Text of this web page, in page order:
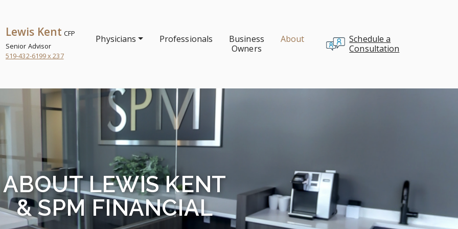
Lewis Kent CFP
Senior Advisor
519-432-6199 x 237
Schedule a
Consultation
Physicians Professionals
Business
Owners
About
ABOUT LEWIS KENT
& SPM FINANCIAL